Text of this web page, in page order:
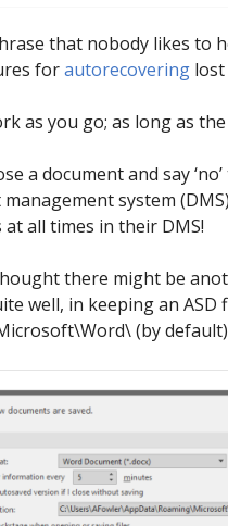
that nobody likes
forautorecovering lost
as you go; as long as
a document and say
system
all times in their DMS!
there might be
well, in keeping an
(by